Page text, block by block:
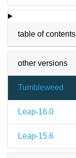
table of contents
other versions
Tumbleweed
Leap-16.0
Leap-15.6